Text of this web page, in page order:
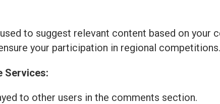
to suggest relevant content based on your
your participation in regional competitions.
Services:
to other users in the comments section.